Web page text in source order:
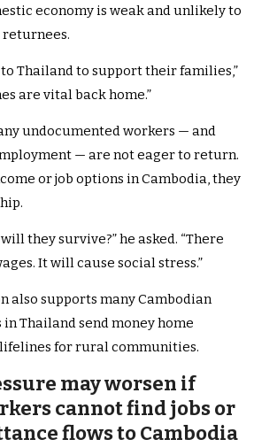
economy is weak and unlikely to
returnees.
Thailand to support their families,”
are vital back home.”
undocumented workers — and
— are not eager to return.
or job options in Cambodia, they
they survive?” he asked. “There
It will cause social stress.”
also supports many Cambodian
Thailand send money home
for rural communities.
may worsen if
cannot find jobs or
flows to Cambodia